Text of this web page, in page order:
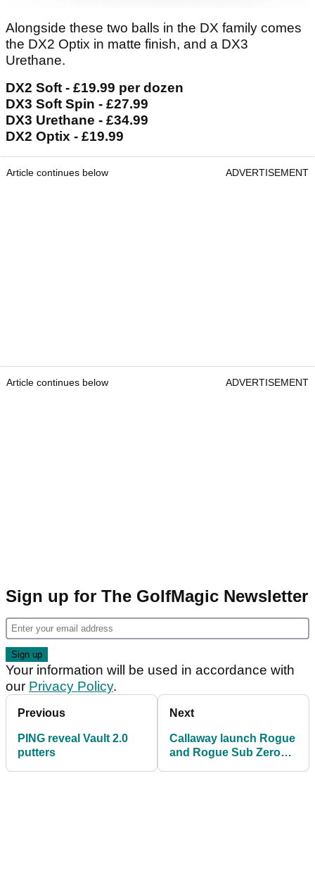
Alongside these two balls in the DX family comes
the DX2 Optix in matte finish, and a DX3
Urethane.
DX2 Soft - £19.99 per dozen
DX3 Soft Spin - £27.99
DX3 Urethane - £34.99
DX2 Optix - £19.99
Article continues below ADVERTISEMENT
Article continues below ADVERTISEMENT
Sign up for The GolfMagic Newsletter
Your information will be used in accordance with
our Privacy Policy.
Previous
PING reveal Vault 2.0
putters
Next
Callaway launch Rogue
and Rogue Sub Zero